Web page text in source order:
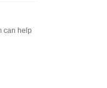
can help